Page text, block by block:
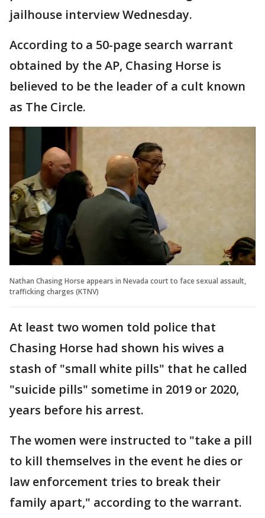
jailhouse interview Wednesday.
According to a 50-page search warrant
obtained by the AP, Chasing Horse is
believed to be the leader of a cult known
as The Circle.
Nathan Chasing Horse appears in Nevada court to face sexual assault,
trafficking charges (KTNV)
At least two women told police that
Chasing Horse had shown his wives a
stash of "small white pills" that he called
"suicide pills" sometime in 2019 or 2020,
years before his arrest.
The women were instructed to "take a pill
to kill themselves in the event he dies or
law enforcement tries to break their
family apart," according to the warrant.